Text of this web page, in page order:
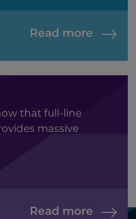
Read more
that full-line
massive
Read more